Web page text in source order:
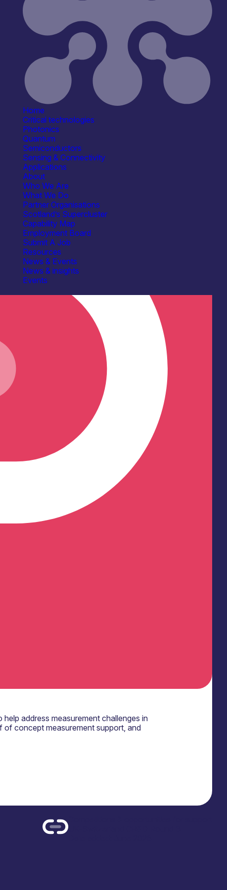
Home
Critical technologies
Photonics
Quantum
Semiconductors
Sensing & Connectivity
Applications
About
Who We Are
What We Do
Partner Organisations
Scotland’s Supercluster
Capability Map
Employment Board
Submit A Job
Resources
News & Events
News & insights
Events
address measurement challenges in
of concept measurement support, and